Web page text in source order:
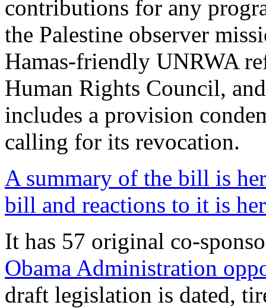
contributions for any
the Palestine observer
Hamas-friendly UNRWA
Human Rights Council,
includes a provision
calling for its revocation.
A summary of the bill is
bill and reactions to it is
It has 57 original co-
Obama Administration
draft legislation is dated,